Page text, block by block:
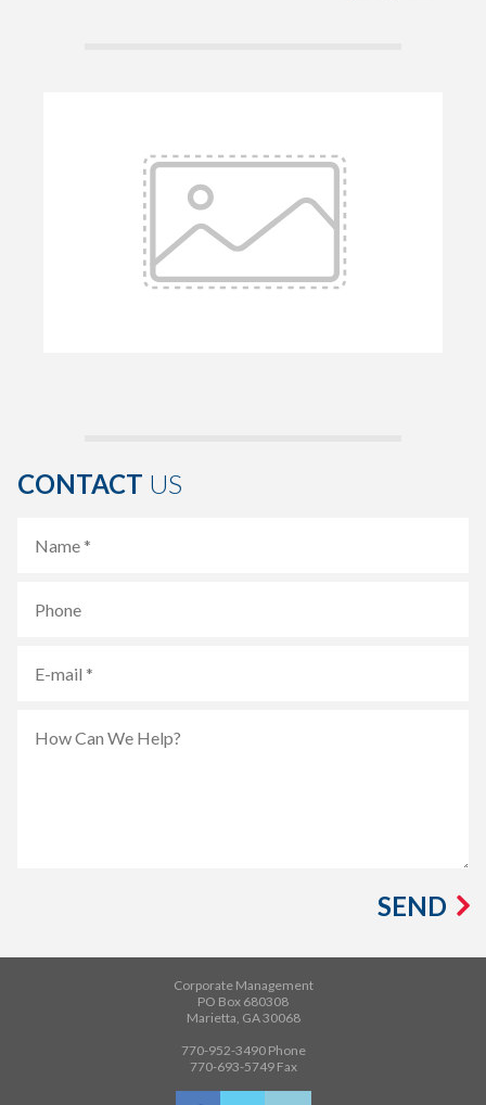
CONTACT US
SEND
Corporate Management
PO Box 680308
Marietta, GA 30068
770-952-3490Phone
770-693-5749Fax